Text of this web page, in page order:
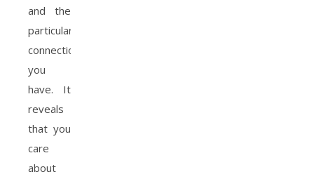
and the
particular
connection
you
have. It
reveals
that you
care
about